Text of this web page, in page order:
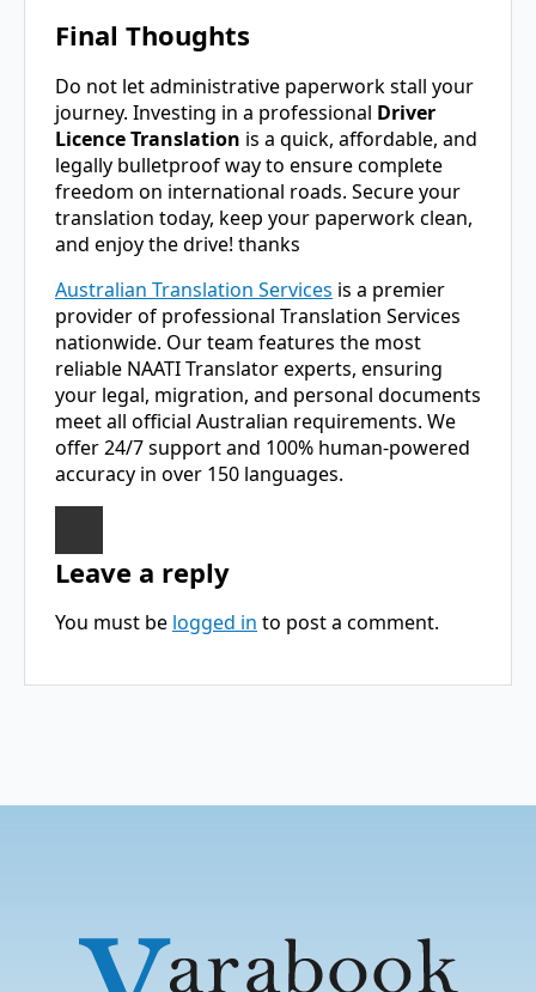
Final Thoughts
Do not let administrative paperwork stall your
journey. Investing in a professional Driver
Licence Translation is a quick, affordable, and
legally bulletproof way to ensure complete
freedom on international roads. Secure your
translation today, keep your paperwork clean,
and enjoy the drive! thanks
Australian Translation Services is a premier
provider of professional Translation Services
nationwide. Our team features the most
reliable NAATI Translator experts, ensuring
your legal, migration, and personal documents
meet all official Australian requirements. We
offer 24/7 support and 100% human-powered
accuracy in over 150 languages.
Leave a reply
You must be logged in to post a comment.